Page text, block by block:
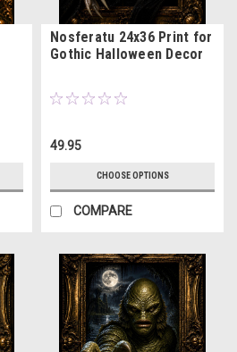
Nosferatu 24x36 Print for
Gothic Halloween Decor
49.95
CHOOSE OPTIONS
COMPARE